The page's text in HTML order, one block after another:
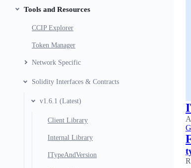
Tools and Resources
CCIP Explorer
Token Manager
Network Specific
Solidity Interfaces & Contracts
v1.6.1 (Latest)
Client Library
Internal Library
ITypeAndVersion